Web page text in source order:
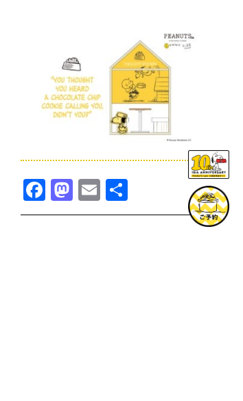
Facebook
Mastodon
Email
有